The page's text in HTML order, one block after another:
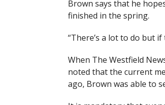
Brown says that he
finished in the spring.
“There’s a lot to do but
When The Westfield
noted that the current
ago, Brown was able to